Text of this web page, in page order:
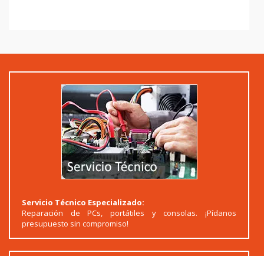
Servicio Técnico Especializado:
Reparación de PCs, portátiles y consolas. ¡Pídanos
presupuesto sin compromiso!